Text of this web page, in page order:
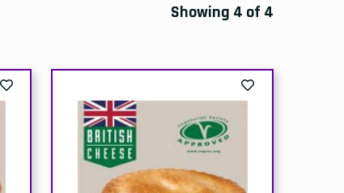
Showing 4 of 4